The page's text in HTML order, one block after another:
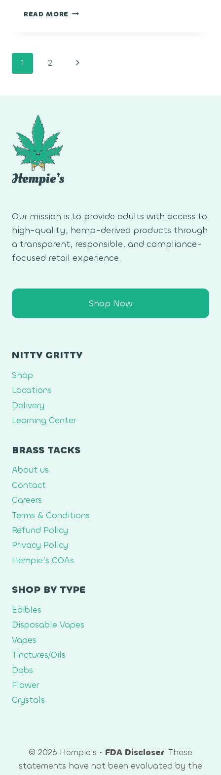
READ MORE FROSTED
Page
1 2
Next
Our mission is to provide adults with access to
high-quality, hemp-derived products through
a transparent, responsible, and compliance-
focused retail experience.
Shop Now
NITTY GRITTY
Shop
Locations
Delivery
Learning Center
BRASS TACKS
About us
Contact
Careers
Terms & Conditions
Refund Policy
Privacy Policy
Hempie’s COAs
SHOP BY TYPE
Edibles
Disposable Vapes
Vapes
Tinctures/Oils
Dabs
Flower
Crystals
© 2026 Hempie's • FDA Discloser: These
statements have not been evaluated by the